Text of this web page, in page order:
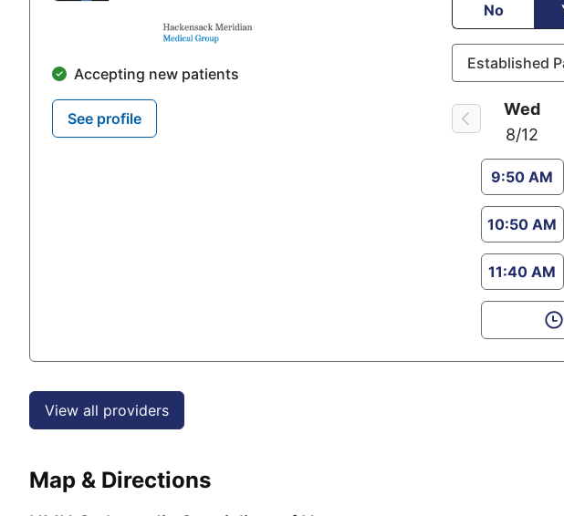
Accepting new patients
See profile
No
Wed
8/12
9:50 AM
10:50 AM
11:40 AM
View all providers
Map & Directions